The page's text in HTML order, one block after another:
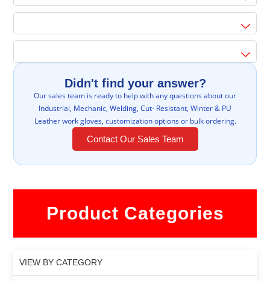
Didn't find your answer?
Our sales team is ready to help with any questions about our
Industrial, Mechanic, Welding, Cut- Resistant, Winter & PU
Leather work gloves, customization options or bulk ordering.
Contact Our Sales Team
Product Categories
VIEW BY CATEGORY